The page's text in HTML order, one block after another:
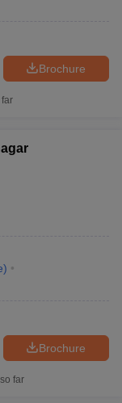
Brochure
)
Brochure
far